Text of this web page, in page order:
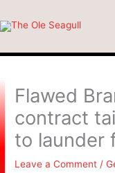
to
Flawed
contract
to launder
Leave a Comment /